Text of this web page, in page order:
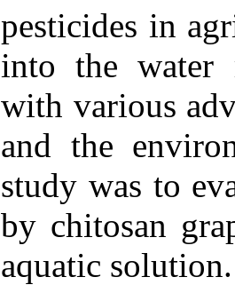
pesticides in
into the water
with various
and the
study was to
by chitosan
aquatic solution.